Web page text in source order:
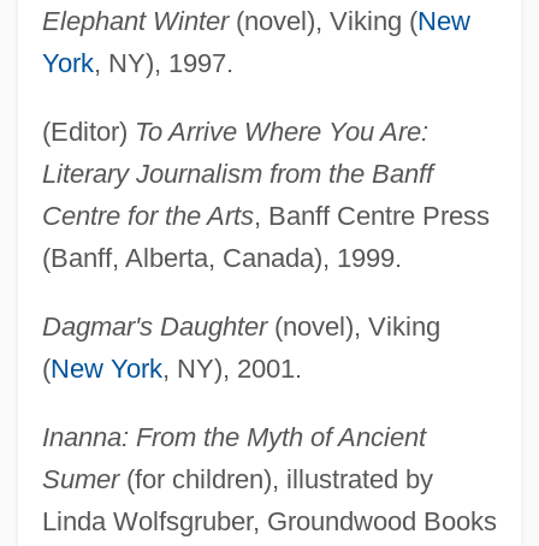
Elephant Winter(novel), Viking (New
York, NY), 1997.
(Editor) To Arrive Where You Are:
Literary Journalism from the Banff
Centre for the Arts, Banff Centre Press
(Banff, Alberta, Canada), 1999.
Dagmar's Daughter(novel), Viking
(New York, NY), 2001.
Inanna: From the Myth of Ancient
Sumer(for children), illustrated by
Linda Wolfsgruber, Groundwood Books